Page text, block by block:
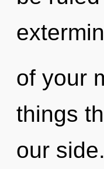
of your
things
our